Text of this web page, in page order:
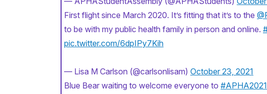
First flight since March 2020. It’s fitting that it’s to the ⁦
to be with my public health family in person and online.
pic.twitter.com/6dpIPy7Kih
— Lisa M Carlson (@carlsonlisam) October 23, 2021
Blue Bear waiting to welcome everyone to #APHA2021